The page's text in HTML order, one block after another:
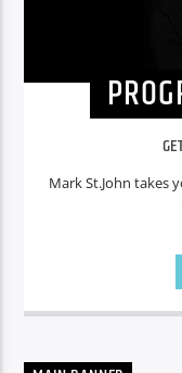
Mark St.John takes